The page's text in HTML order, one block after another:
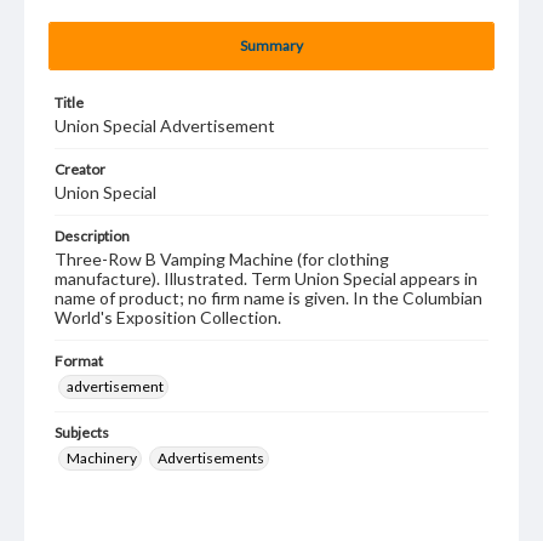
Summary
Title
Union Special Advertisement
Creator
Union Special
Description
Three-Row B Vamping Machine (for clothing
manufacture). Illustrated. Term Union Special appears in
name of product; no firm name is given. In the Columbian
World's Exposition Collection.
Format
advertisement
Subjects
Machinery
Advertisements